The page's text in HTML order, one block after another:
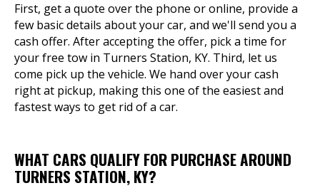
First, get a quote over the phone or online, provide a
few basic details about your car, and we'll send you a
cash offer. After accepting the offer, pick a time for
your free tow in Turners Station, KY. Third, let us
come pick up the vehicle. We hand over your cash
right at pickup, making this one of the easiest and
fastest ways to get rid of a car.
WHAT CARS QUALIFY FOR PURCHASE AROUND
TURNERS STATION, KY?